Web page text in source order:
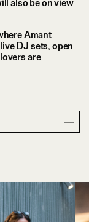
also be on view
Amant
DJ sets, open
are